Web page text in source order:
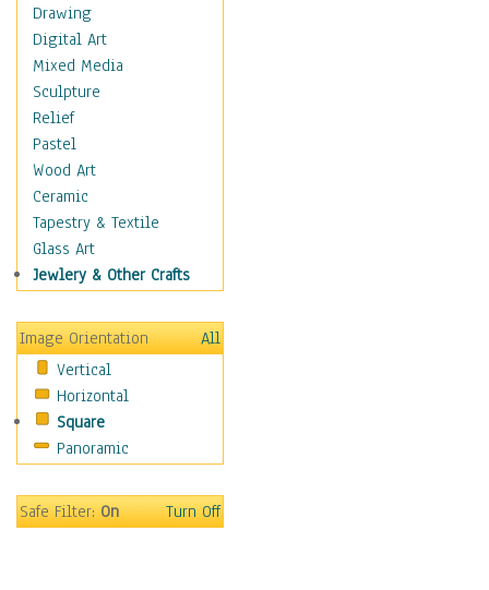
Military & Law
Motivational
Movies
Music
People
Places
Religion & Spirituality
Scenic / Landscapes
Seasons
Sport
Traditional
Still Life
Surrealism
Transportation
World Culture
Drawing
Digital Art
Mixed Media
Sculpture
Relief
Pastel
Wood Art
Ceramic
Tapestry & Textile
Glass Art
Jewlery & Other Crafts
Image Orientation
All
Vertical
Horizontal
Square
Panoramic
Safe Filter:On Turn Off